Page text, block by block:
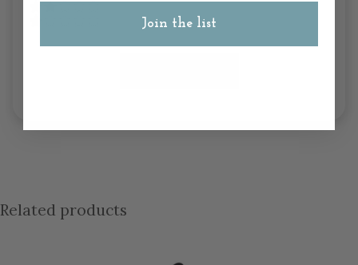
Related products
Join the list